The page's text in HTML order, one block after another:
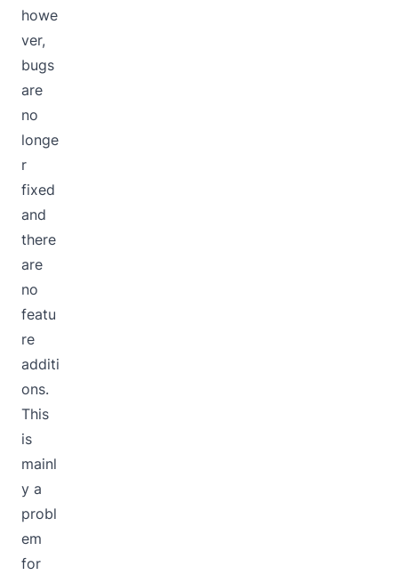
howe
ver,
bugs
are
no
longe
r
fixed
and
there
are
no
featu
re
additi
ons.
This
is
mainl
y a
probl
em
for